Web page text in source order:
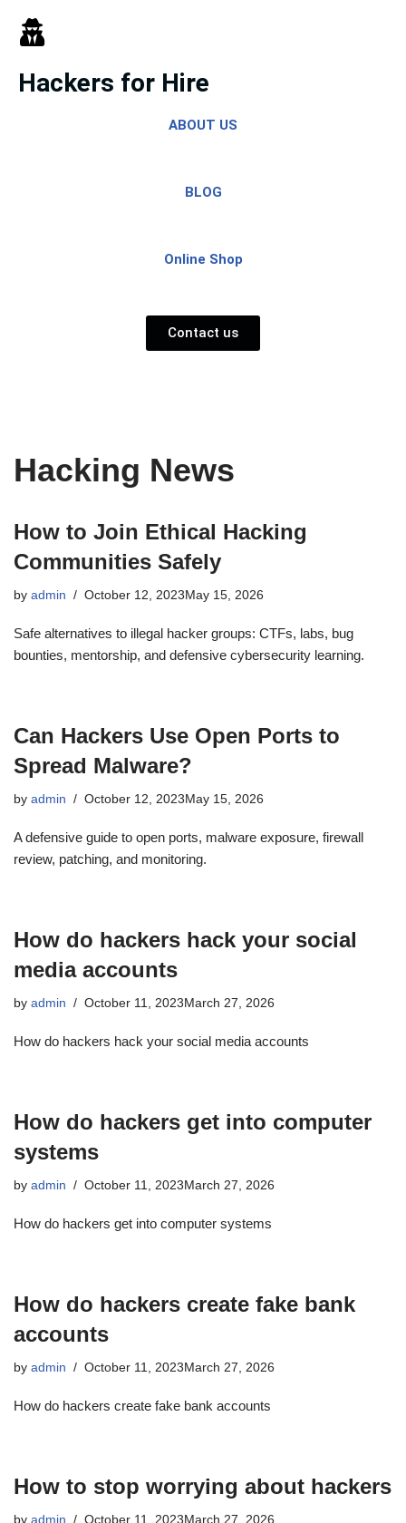
Skip
to
content
Hackers for Hire
ABOUT US
BLOG
Online Shop
Contact us
Hacking News
How to Join Ethical Hacking
Communities Safely
by admin October 12, 2023 May 15, 2026
Safe alternatives to illegal hacker groups: CTFs, labs, bug
bounties, mentorship, and defensive cybersecurity learning.
Can Hackers Use Open Ports to
Spread Malware?
by admin October 12, 2023 May 15, 2026
A defensive guide to open ports, malware exposure, firewall
review, patching, and monitoring.
How do hackers hack your social
media accounts
by admin October 11, 2023 March 27, 2026
How do hackers hack your social media accounts
How do hackers get into computer
systems
by admin October 11, 2023 March 27, 2026
How do hackers get into computer systems
How do hackers create fake bank
accounts
by admin October 11, 2023 March 27, 2026
How do hackers create fake bank accounts
How to stop worrying about hackers
by admin October 11, 2023 March 27, 2026